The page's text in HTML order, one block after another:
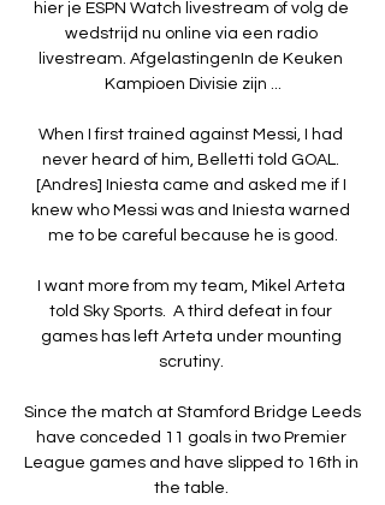
hier je ESPN Watch livestream of volg de
wedstrijd nu online via een radio
livestream. AfgelastingenIn de Keuken
Kampioen Divisie zijn ...
When I first trained against Messi, I had
never heard of him, Belletti told GOAL.
[Andres] Iniesta came and asked me if I
knew who Messi was and Iniesta warned
me to be careful because he is good.
I want more from my team, Mikel Arteta
told Sky Sports.  A third defeat in four
games has left Arteta under mounting
scrutiny.
Since the match at Stamford Bridge Leeds
have conceded 11 goals in two Premier
League games and have slipped to 16th in
the table.